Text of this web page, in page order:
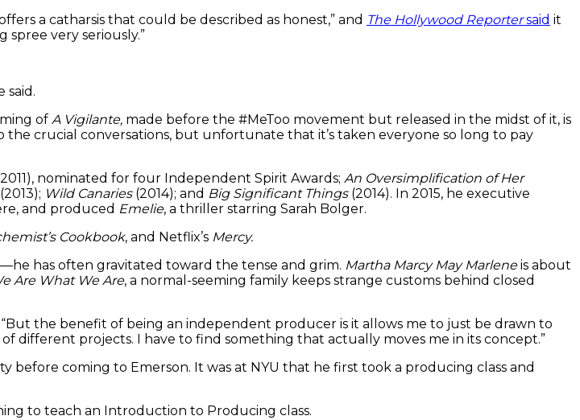
a catharsis that could be described as honest,” and The Hollywood Reportersaid it
very seriously.”
said.
of A Vigilante, made before the #MeToo movement but released in the midst of it, is
crucial conversations, but unfortunate that it’s taken everyone so long to pay
nominated for four Independent Spirit Awards; An Oversimplification of Her
Wild Canaries(2014); and Big Significant Things(2014). In 2015, he executive
and produced Emelie, a thriller starring Sarah Bolger.
Cookbook, and Netflix’s Mercy.
has often gravitated toward the tense and grim. Martha Marcy May Marleneis about
Are What We Are, a normal-seeming family keeps strange customs behind closed
the benefit of being an independent producer is it allows me to just be drawn to
different projects. I have to find something that actually moves me in its concept.”
before coming to Emerson. It was at NYU that he first took a producing class and
to teach an Introduction to Producing class.